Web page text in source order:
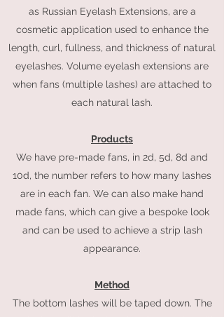
as Russian Eyelash Extensions, are a
cosmetic application used to enhance the
length, curl, fullness, and thickness of natural
eyelashes. Volume eyelash extensions are
when fans (multiple lashes) are attached to
each natural lash.
Products
We have pre-made fans, in 2d, 5d, 8d and
10d, the number refers to how many lashes
are in each fan. We can also make hand
made fans, which can give a bespoke look
and can be used to achieve a strip lash
appearance.
Method
The bottom lashes will be taped down. The